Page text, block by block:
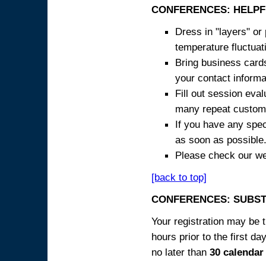
CONFERENCES:
Dress in "layers" or
temperature
Bring business
your contact
Fill out session
many repeat
If you have any
as soon as possible.
Please check our
[back to top]
CONFERENCES:
Your registration may be
hours prior to the first
no later than 30